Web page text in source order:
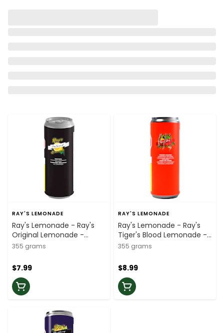
RAY'S LEMONADE
Ray's Lemonade - Ray's
Original Lemonade -
355ml
355 grams
$7.99
RAY'S LEMONADE
Ray's Lemonade - Ray's
Tiger's Blood Lemonade -
355ml
355 grams
$8.99